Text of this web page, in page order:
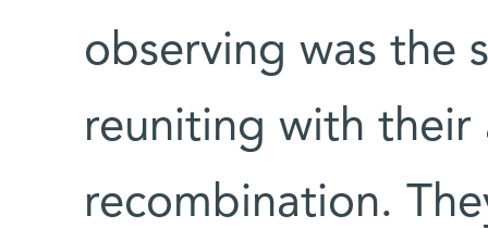
observing was the
reuniting with
recombination.